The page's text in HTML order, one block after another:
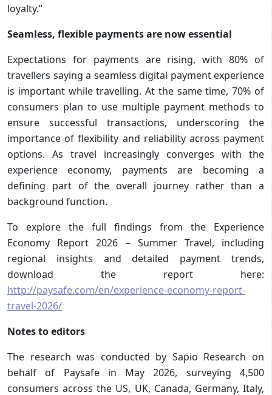
loyalty.”
Seamless, flexible payments are now essential
Expectations for payments are rising, with 80% of
travellers saying a seamless digital payment experience
is important while travelling. At the same time, 70% of
consumers plan to use multiple payment methods to
ensure successful transactions, underscoring the
importance of flexibility and reliability across payment
options. As travel increasingly converges with the
experience economy, payments are becoming a
defining part of the overall journey rather than a
background function.
To explore the full findings from the Experience
Economy Report 2026 – Summer Travel, including
regional insights and detailed payment trends,
download the report here:
http://paysafe.com/en/experience-economy-report-
travel-2026/
Notes to editors
The research was conducted by Sapio Research on
behalf of Paysafe in May 2026, surveying 4,500
consumers across the US, UK, Canada, Germany, Italy,